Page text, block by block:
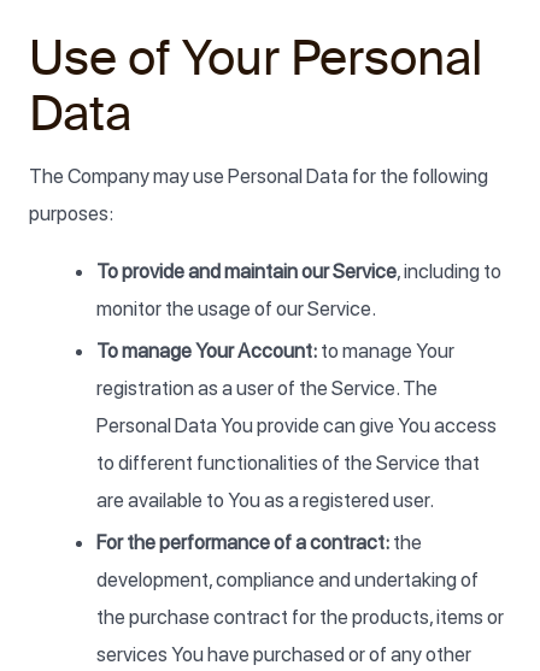
Use of Your Personal
Data
The Company may use Personal Data for the following
purposes:
To provide and maintain our Service, including to
monitor the usage of our Service.
To manage Your Account: to manage Your
registration as a user of the Service. The
Personal Data You provide can give You access
to different functionalities of the Service that
are available to You as a registered user.
For the performance of a contract: the
development, compliance and undertaking of
the purchase contract for the products, items or
services You have purchased or of any other